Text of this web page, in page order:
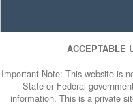
ACCEPTABLE
Important Note: This website is
State or Federal
information. This is a private